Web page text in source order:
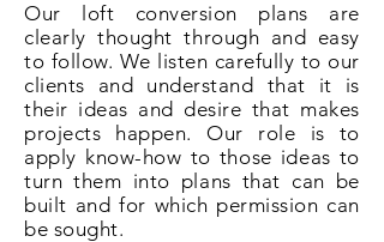
Our loft conversion plans are
clearly thought through and easy
to follow. We listen carefully to our
clients and understand that it is
their ideas and desire that makes
projects happen. Our role is to
apply know-how to those ideas to
turn them into plans that can be
built and for which permission can
be sought.